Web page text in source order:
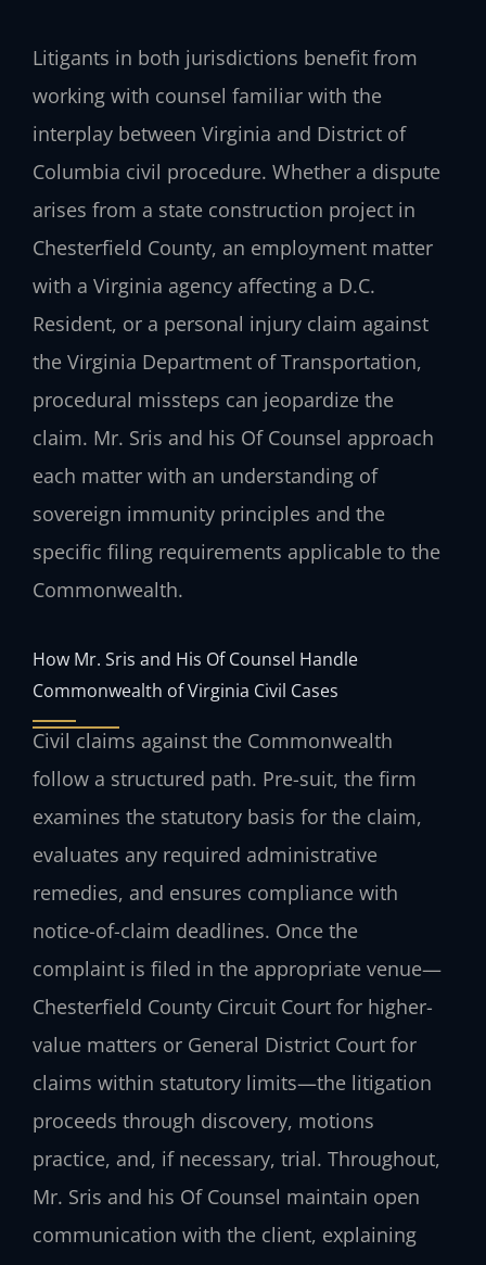
Litigants in both jurisdictions benefit from
working with counsel familiar with the
interplay between Virginia and District of
Columbia civil procedure. Whether a dispute
arises from a state construction project in
Chesterfield County, an employment matter
with a Virginia agency affecting a D.C.
Resident, or a personal injury claim against
the Virginia Department of Transportation,
procedural missteps can jeopardize the
claim. Mr. Sris and his Of Counsel approach
each matter with an understanding of
sovereign immunity principles and the
specific filing requirements applicable to the
Commonwealth.
How Mr. Sris and His Of Counsel Handle
Commonwealth of Virginia Civil Cases
Civil claims against the Commonwealth
follow a structured path. Pre-suit, the firm
examines the statutory basis for the claim,
evaluates any required administrative
remedies, and ensures compliance with
notice-of-claim deadlines. Once the
complaint is filed in the appropriate venue—
Chesterfield County Circuit Court for higher-
value matters or General District Court for
claims within statutory limits—the litigation
proceeds through discovery, motions
practice, and, if necessary, trial. Throughout,
Mr. Sris and his Of Counsel maintain open
communication with the client, explaining